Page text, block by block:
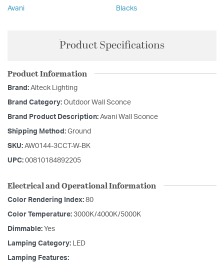
Avani Blacks
Product Specifications
Product Information
Brand: Alteck Lighting
Brand Category: Outdoor Wall Sconce
Brand Product Description: Avani Wall Sconce
Shipping Method: Ground
SKU: AW0144-3CCT-W-BK
UPC: 00810184892205
Electrical and Operational Information
Color Rendering Index: 80
Color Temperature: 3000K/4000K/5000K
Dimmable: Yes
Lamping Category: LED
Lamping Features: